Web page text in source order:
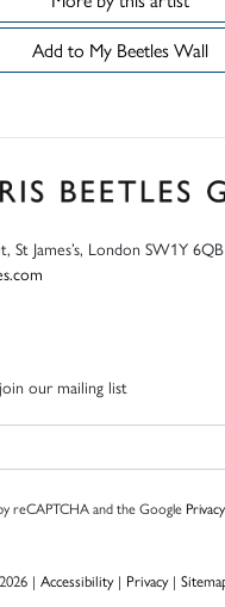
Add to My Beetles Wall
St James’s, London SW1Y 6QB
our mailing list
reCAPTCHA and the Google
| Accessibility| Privacy|